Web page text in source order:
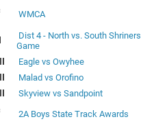
WMCA
Dist 4 - North vs. South Shriners
Game
Eagle vs Owyhee
Malad vs Orofino
Skyview vs Sandpoint
2A Boys State Track Awards